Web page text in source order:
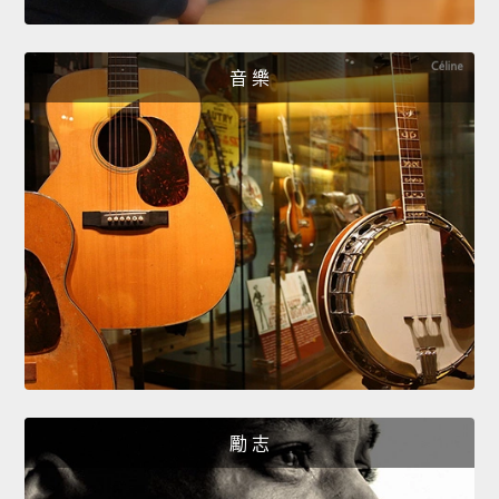
音 樂
勵 志